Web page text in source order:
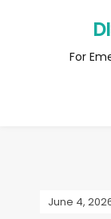
For
June 4,